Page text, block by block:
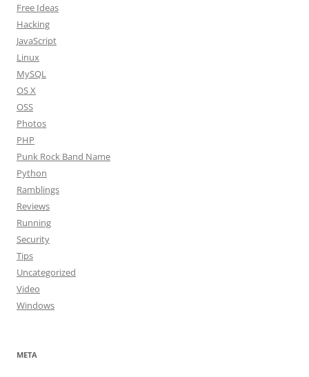
Free Ideas
Hacking
JavaScript
Linux
MySQL
OS X
OSS
Photos
PHP
Punk Rock Band Name
Python
Ramblings
Reviews
Running
Security
Tips
Uncategorized
Video
Windows
META